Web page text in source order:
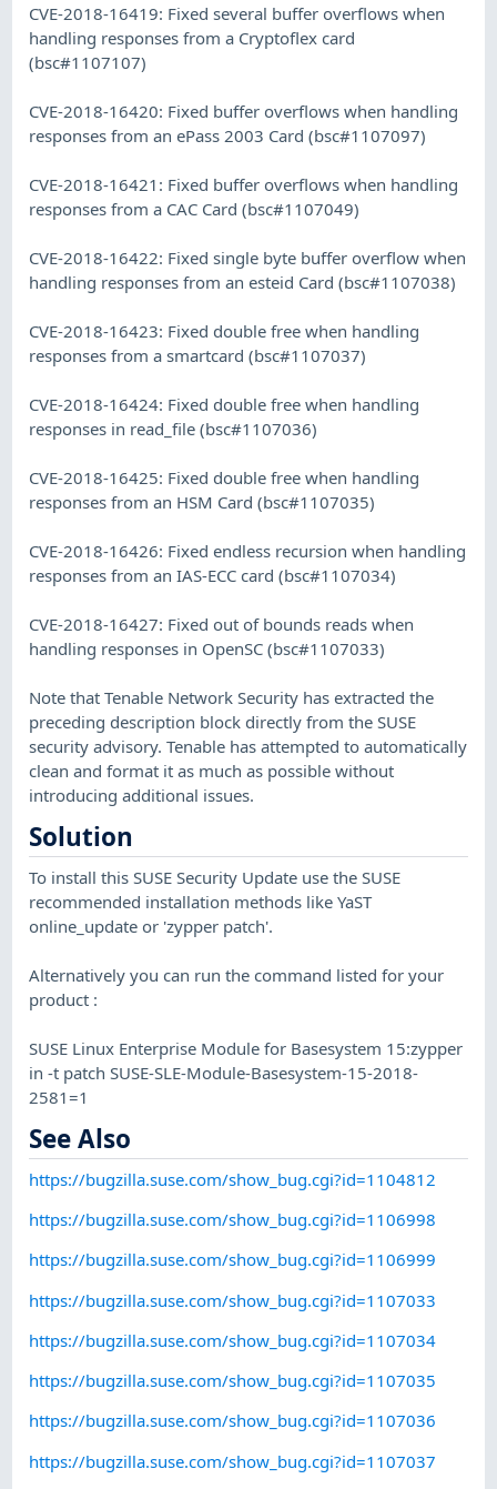
CVE-2018-16419: Fixed several buffer overflows when
handling responses from a Cryptoflex card
(bsc#1107107)
CVE-2018-16420: Fixed buffer overflows when handling
responses from an ePass 2003 Card (bsc#1107097)
CVE-2018-16421: Fixed buffer overflows when handling
responses from a CAC Card (bsc#1107049)
CVE-2018-16422: Fixed single byte buffer overflow when
handling responses from an esteid Card (bsc#1107038)
CVE-2018-16423: Fixed double free when handling
responses from a smartcard (bsc#1107037)
CVE-2018-16424: Fixed double free when handling
responses in read_file (bsc#1107036)
CVE-2018-16425: Fixed double free when handling
responses from an HSM Card (bsc#1107035)
CVE-2018-16426: Fixed endless recursion when handling
responses from an IAS-ECC card (bsc#1107034)
CVE-2018-16427: Fixed out of bounds reads when
handling responses in OpenSC (bsc#1107033)
Note that Tenable Network Security has extracted the
preceding description block directly from the SUSE
security advisory. Tenable has attempted to automatically
clean and format it as much as possible without
introducing additional issues.
Solution
To install this SUSE Security Update use the SUSE
recommended installation methods like YaST
online_update or 'zypper patch'.
Alternatively you can run the command listed for your
product :
SUSE Linux Enterprise Module for Basesystem 15:zypper
in -t patch SUSE-SLE-Module-Basesystem-15-2018-
2581=1
See Also
https://bugzilla.suse.com/show_bug.cgi?id=1104812
https://bugzilla.suse.com/show_bug.cgi?id=1106998
https://bugzilla.suse.com/show_bug.cgi?id=1106999
https://bugzilla.suse.com/show_bug.cgi?id=1107033
https://bugzilla.suse.com/show_bug.cgi?id=1107034
https://bugzilla.suse.com/show_bug.cgi?id=1107035
https://bugzilla.suse.com/show_bug.cgi?id=1107036
https://bugzilla.suse.com/show_bug.cgi?id=1107037